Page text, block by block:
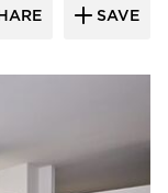
SAVE